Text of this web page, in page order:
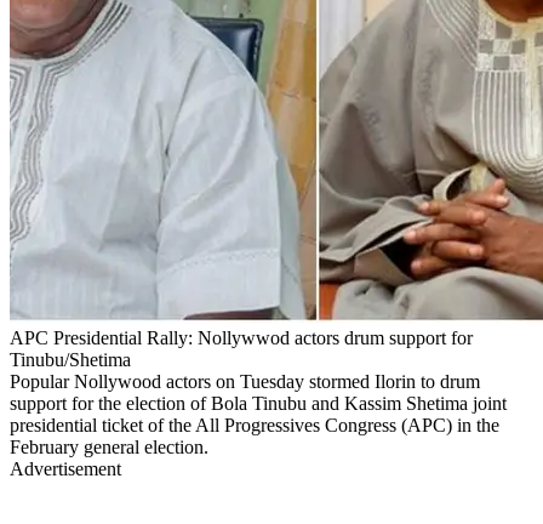
APC Presidential Rally: Nollywwod actors drum support for
Tinubu/Shetima
Popular Nollywood actors on Tuesday stormed Ilorin to drum
support for the election of Bola Tinubu and Kassim Shetima joint
presidential ticket of the All Progressives Congress (APC) in the
February general election.
Advertisement